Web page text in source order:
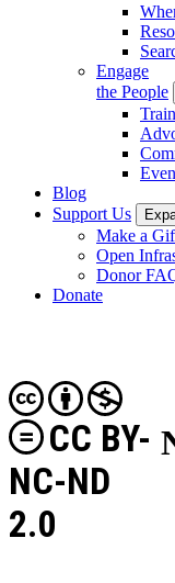
Engage
the People
Blog
Support Us
Make a
Open
Donor
Donate
CC BY-
NC-ND
2.0